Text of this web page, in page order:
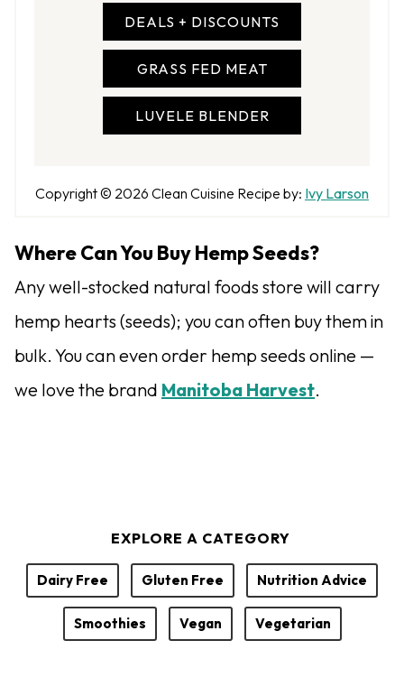
DEALS + DISCOUNTS
GRASS FED MEAT
LUVELE BLENDER
Copyright © 2026 Clean Cuisine Recipe by: A
t
r
Ivy Larson
Where Can You Buy Hemp Seeds?
Any well-stocked natural foods store will carry
hemp hearts (seeds); you can often buy them in
bulk. You can even order hemp seeds online —
we love the brand Manitoba Harvest.
EXPLORE A CATEGORY
Dairy Free Gluten Free Nutrition Advice
Smoothies Vegan Vegetarian